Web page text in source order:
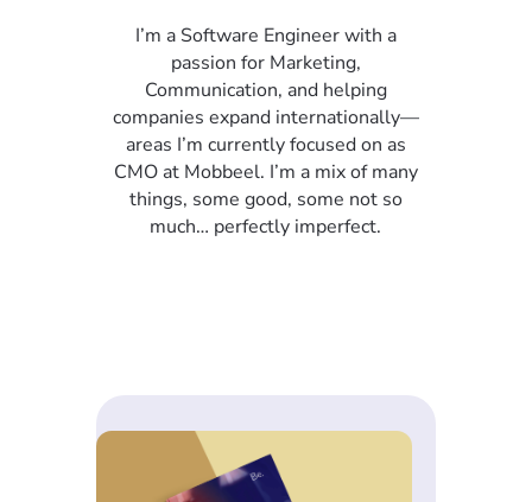
I’m a Software Engineer with a
passion for Marketing,
Communication, and helping
companies expand internationally—
areas I’m currently focused on as
CMO at Mobbeel. I’m a mix of many
things, some good, some not so
much… perfectly imperfect.